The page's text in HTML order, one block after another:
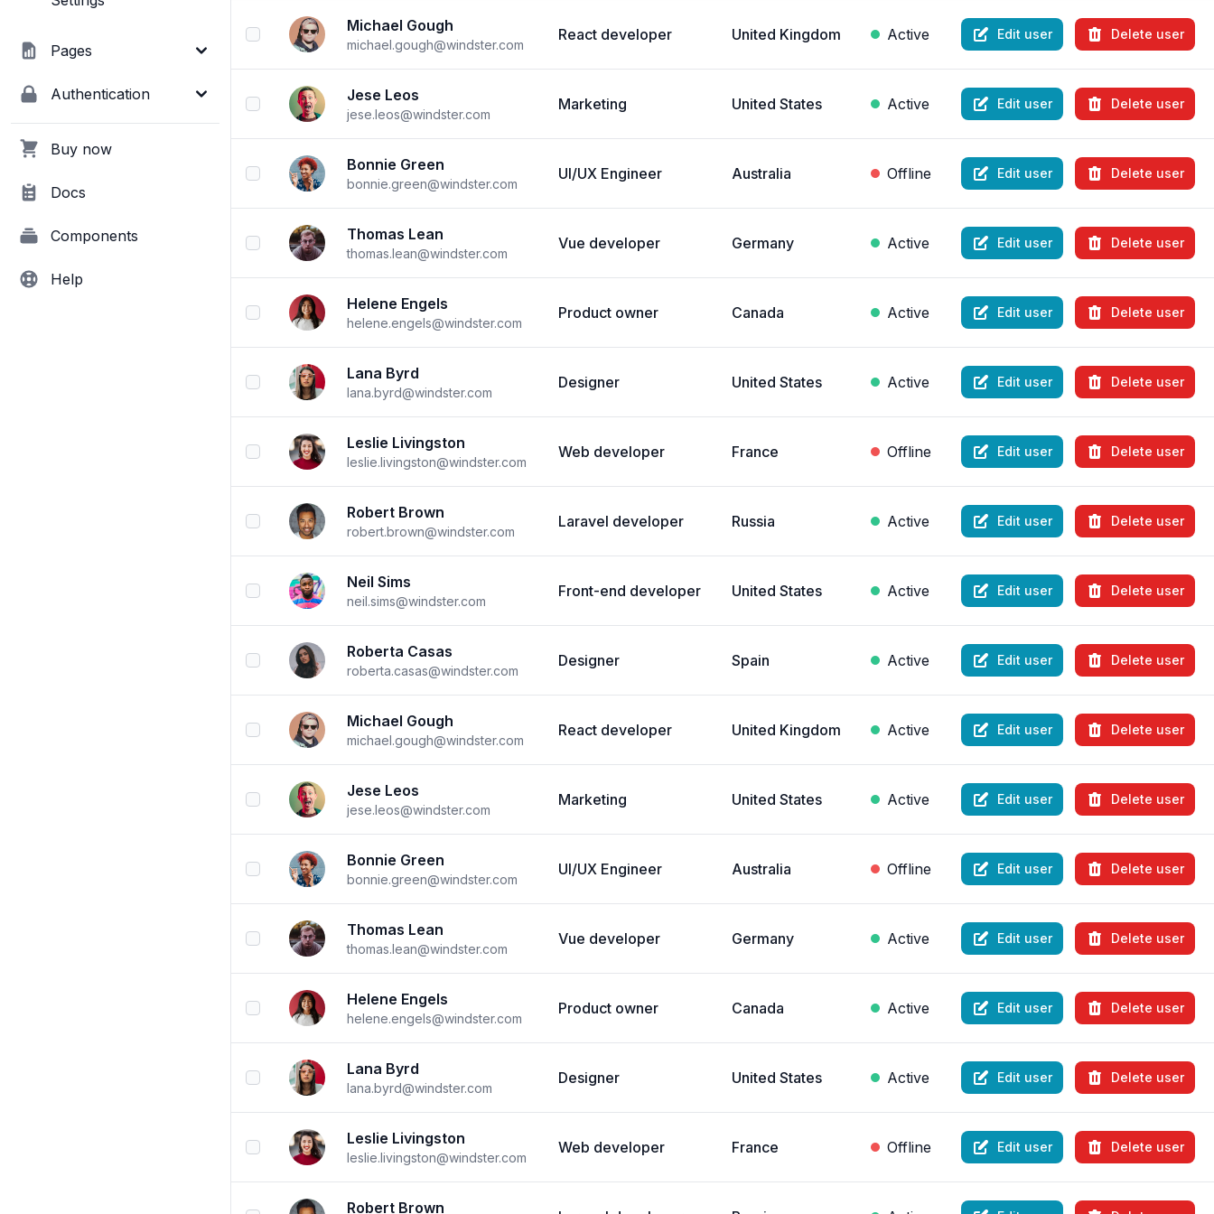
Pages
Authentication
Buy now
Docs
Components
Help
checkbox
Michael Gough
michael.gough@windster.com
React developer United Kingdom Active Edit user Delete user
checkbox
Jese Leos
jese.leos@windster.com
Marketing United States Active Edit user Delete user
checkbox
Bonnie Green
bonnie.green@windster.com
UI/UX Engineer Australia Offline Edit user Delete user
checkbox
Thomas Lean
thomas.lean@windster.com
Vue developer Germany Active Edit user Delete user
checkbox
Helene Engels
helene.engels@windster.com
Product owner Canada Active Edit user Delete user
checkbox
Lana Byrd
lana.byrd@windster.com
Designer United States Active Edit user Delete user
checkbox
Leslie Livingston
leslie.livingston@windster.com
Web developer France Offline Edit user Delete user
checkbox
Robert Brown
robert.brown@windster.com
Laravel developer Russia Active Edit user Delete user
checkbox
Neil Sims
neil.sims@windster.com
Front-end developer United States Active Edit user Delete user
checkbox
Roberta Casas
roberta.casas@windster.com
Designer Spain Active Edit user Delete user
checkbox
Michael Gough
michael.gough@windster.com
React developer United Kingdom Active Edit user Delete user
checkbox
Jese Leos
jese.leos@windster.com
Marketing United States Active Edit user Delete user
checkbox
Bonnie Green
bonnie.green@windster.com
UI/UX Engineer Australia Offline Edit user Delete user
checkbox
Thomas Lean
thomas.lean@windster.com
Vue developer Germany Active Edit user Delete user
checkbox
Helene Engels
helene.engels@windster.com
Product owner Canada Active Edit user Delete user
checkbox
Lana Byrd
lana.byrd@windster.com
Designer United States Active Edit user Delete user
checkbox
Leslie Livingston
leslie.livingston@windster.com
Web developer France Offline Edit user Delete user
Robert Brown